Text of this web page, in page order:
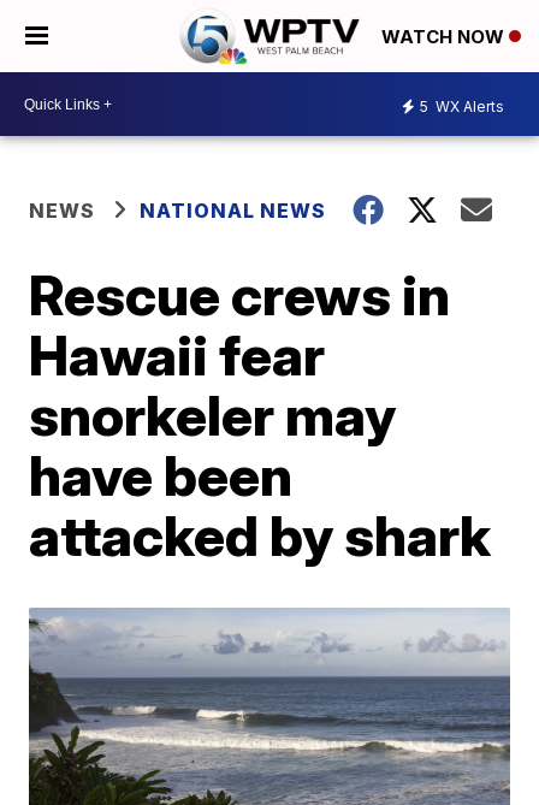
WATCH NOW
5 WX Alerts
NEWS NATIONAL NEWS
Rescue crews in
Hawaii fear
snorkeler may
have been
attacked by shark